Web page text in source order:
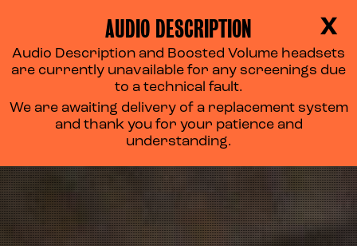
X
AUDIO DESCRIPTION
Audio Description and Boosted Volume headsets
are currently unavailable for any screenings due
to a technical fault.
We are awaiting delivery of a replacement system
and thank you for your patience and
understanding.